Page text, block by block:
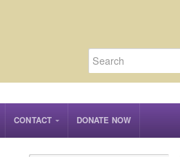
CONTACT DONATE NOW